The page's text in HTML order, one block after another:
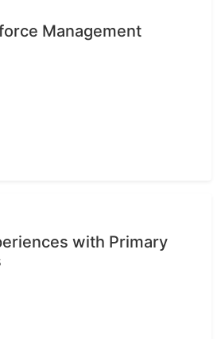
Management
with Primary